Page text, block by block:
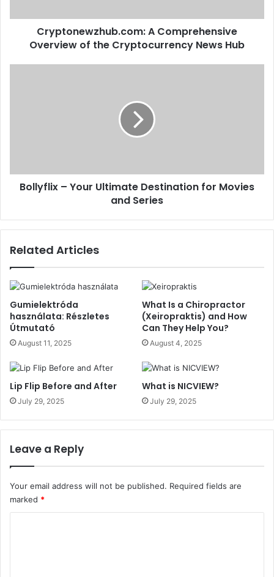
Cryptonewzhub.com: A Comprehensive
Overview of the Cryptocurrency News Hub
Bollyflix – Your Ultimate Destination for Movies
and Series
Related Articles
Gumielektróda
használata: Részletes
Útmutató
August 11, 2025
What Is a Chiropractor
(Xeiropraktis) and How
Can They Help You?
August 4, 2025
Lip Flip Before and After
July 29, 2025
What is NICVIEW?
July 29, 2025
Leave a Reply
Your email address will not be published. Required fields are
marked *